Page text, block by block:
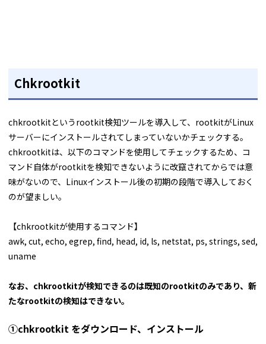
Chkrootkit
chkrootkitというrootkit検知ツールを導入して、rootkitがLinux
サーバーにインストールされてしまっていないかチェックする。
chkrootkitは、以下のコマンドを使用してチェックするため、コ
マンド自体がrootkitを検知できないように改竄されてからでは意
味がないので、Linuxインストール後の初期の段階で導入しておく
のが望ましい。
【chkrootkitが使用するコマンド】
awk, cut, echo, egrep, find, head, id, ls, netstat, ps, strings, sed,
uname
なお、chkrootkitが検知できるのは既知のrootkitのみであり、新
たなrootkitの検知はできない。
①chkrootkit をダウンロード、インストール